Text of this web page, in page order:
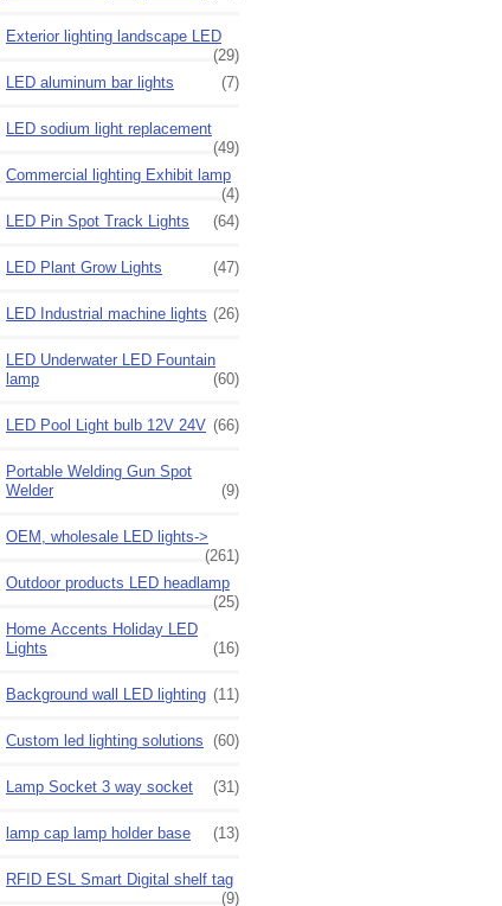
Exterior lighting landscape LED
(29)
LED aluminum bar lights
(7)
LED sodium light replacement
(49)
Commercial lighting Exhibit lamp
(4)
LED Pin Spot Track Lights
(64)
LED Plant Grow Lights (47)
LED Industrial machine lights (26)
LED Underwater LED Fountain
lamp
(60)
LED Pool Light bulb 12V 24V (66)
Portable Welding Gun Spot
Welder
(9)
OEM, wholesale LED lights->
(261)
Outdoor products LED headlamp
(25)
Home Accents Holiday LED
Lights
(16)
Background wall LED lighting (11)
Custom led lighting solutions (60)
Lamp Socket 3 way socket (31)
lamp cap lamp holder base (13)
RFID ESL Smart Digital shelf tag
(9)